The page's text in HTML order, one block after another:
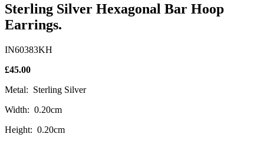
Sterling Silver Hexagonal Bar Hoop
Earrings.
IN60383KH
£45.00
Metal: Sterling Silver
Width: 0.20cm
Height: 0.20cm